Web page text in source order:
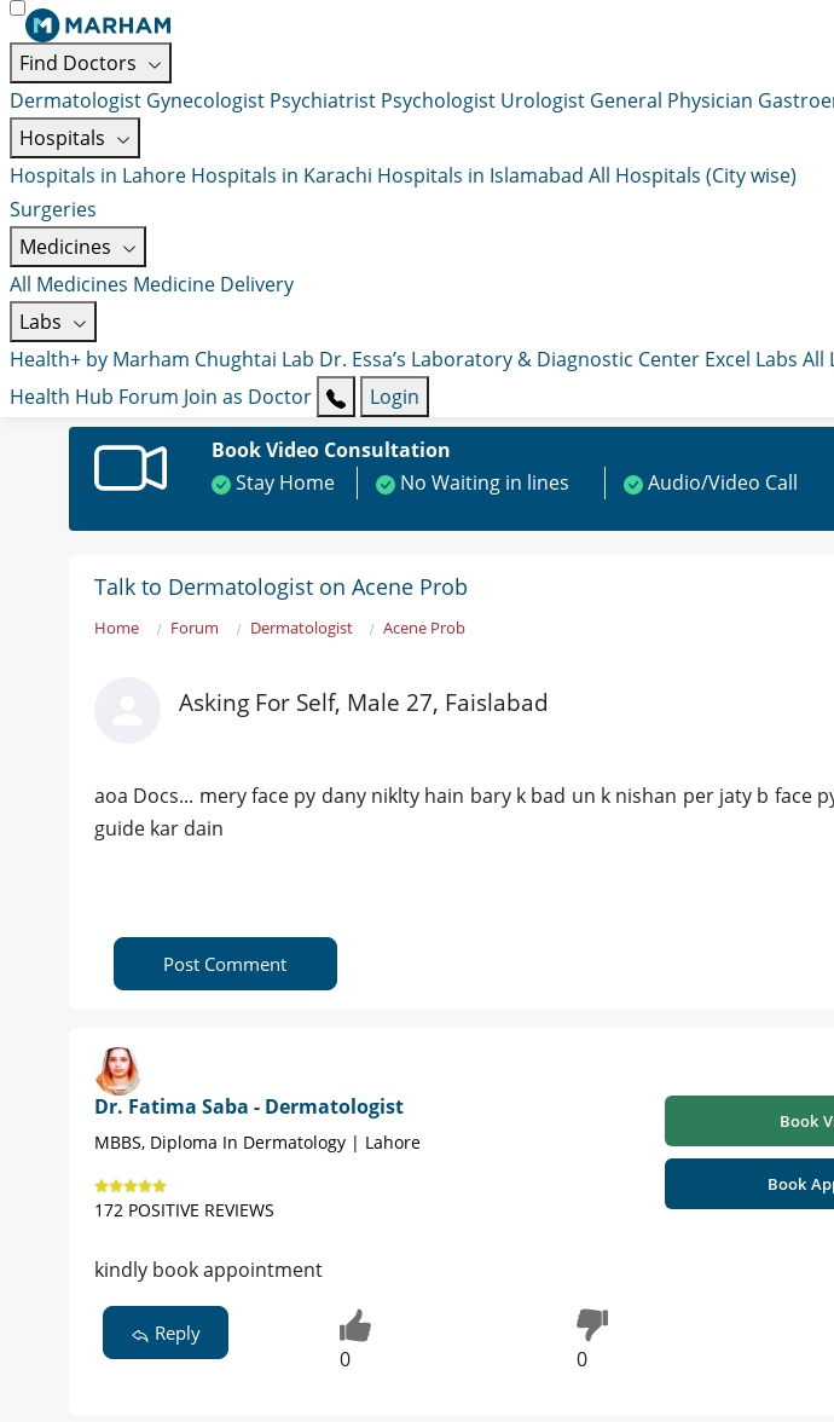
Find Doctors
Dermatologist Gynecologist Psychiatrist Psychologist Urologist General Physician
Hospitals
Hospitals in Lahore Hospitals in Karachi Hospitals in Islamabad All Hospitals (City wise)
Surgeries
Medicines
All Medicines Medicine Delivery
Labs
Health+ by Marham Chughtai Lab Dr. Essa’s Laboratory & Diagnostic Center Excel Labs All
Health Hub Forum Join as Doctor
Login
Book Video Consultation
Stay Home
No Waiting in lines Audio/Video Call
Talk to Dermatologist on Acene Prob
Home Forum Dermatologist Acene Prob
Asking For Self, Male 27, Faislabad
aoa Docs... mery face py dany niklty hain bary k bad un k nishan per jaty b face
guide kar dain
Post Comment
Dr. Fatima Saba - Dermatologist
MBBS, Diploma In Dermatology | Lahore
172 POSITIVE REVIEWS
Book
Book
kindly book appointment
Reply
0 0